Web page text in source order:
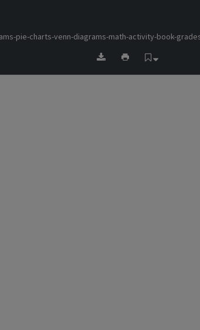
pie-charts-venn-diagrams-math-activity-book-